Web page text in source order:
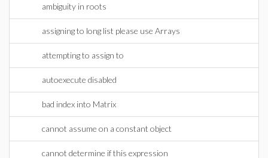
ambiguity in roots
assigning to long list please use Arrays
attempting to assign to
autoexecute disabled
bad index into Matrix
cannot assume on a constant object
cannot determine if this expression